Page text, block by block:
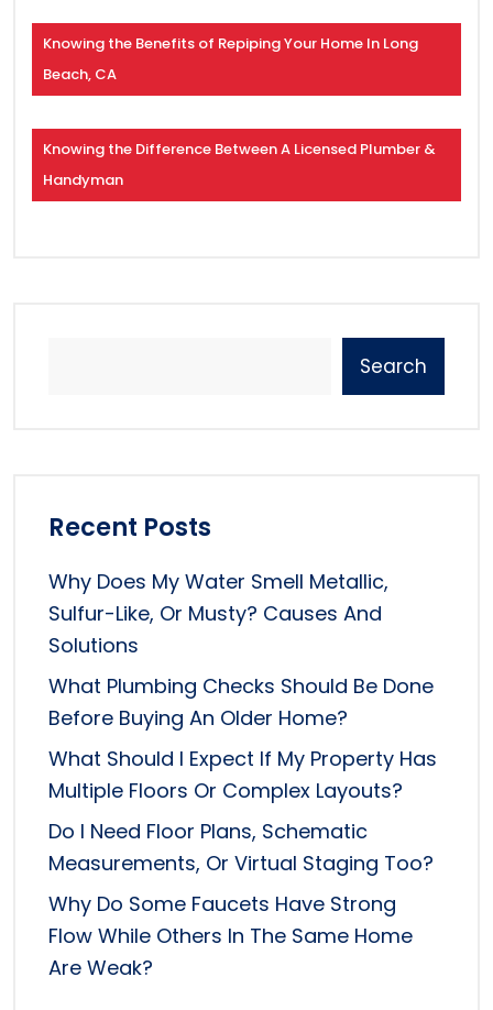
Knowing the Benefits of Repiping Your Home In Long
Beach, CA
Knowing the Difference Between A Licensed Plumber &
Handyman
Search
Recent Posts
Why Does My Water Smell Metallic,
Sulfur-Like, Or Musty? Causes And
Solutions
What Plumbing Checks Should Be Done
Before Buying An Older Home?
What Should I Expect If My Property Has
Multiple Floors Or Complex Layouts?
Do I Need Floor Plans, Schematic
Measurements, Or Virtual Staging Too?
Why Do Some Faucets Have Strong
Flow While Others In The Same Home
Are Weak?